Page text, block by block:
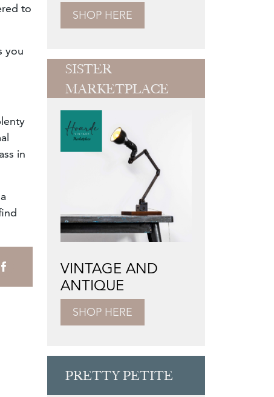
to
you
in
SHOP HERE
SISTER
MARKETPLACE
VINTAGE AND
ANTIQUE
SHOP HERE
PRETTY PETITE